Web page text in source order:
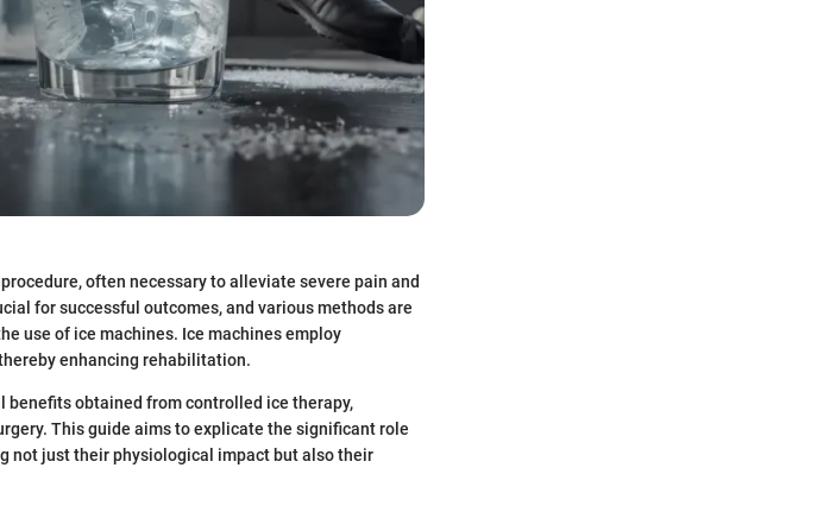
often necessary to alleviate severe pain and
for successful outcomes, and various methods are
use of ice machines. Ice machines employ
enhancing rehabilitation.
obtained from controlled ice therapy,
This guide aims to explicate the significant role
not just their physiological impact but also their